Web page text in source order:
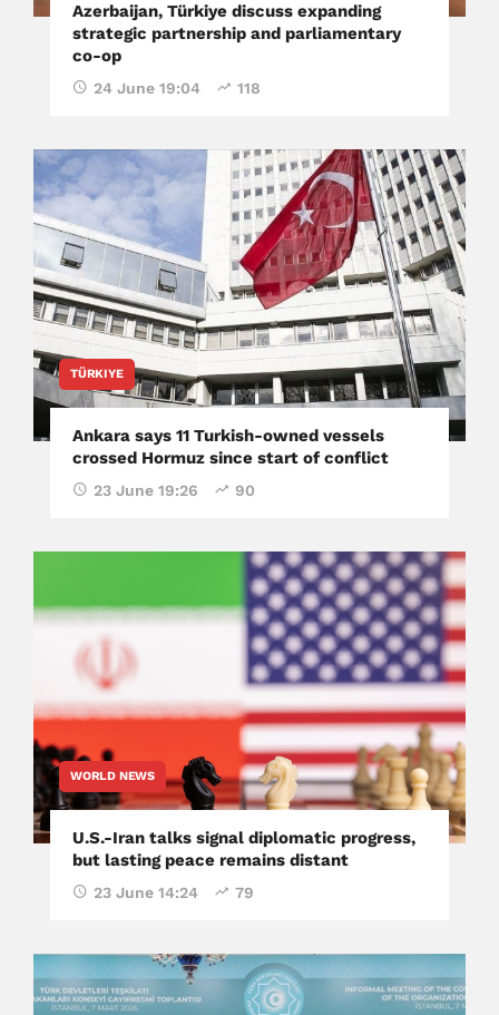
Azerbaijan, Türkiye discuss expanding
strategic partnership and parliamentary
co-op
24 June 19:04 118
TÜRKIYE
Ankara says 11 Turkish-owned vessels
crossed Hormuz since start of conflict
23 June 19:26 90
WORLD NEWS
U.S.-Iran talks signal diplomatic progress,
but lasting peace remains distant
23 June 14:24 79